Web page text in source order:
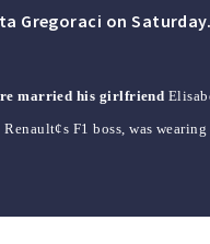
Gregoraci on Saturday.
married his girlfriend
F1 boss, was